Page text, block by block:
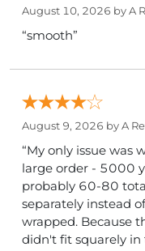
August 10, 2026 byA
“smooth”
August 9, 2026 byA
“My only issue was
large order - 5000
probably 60-80
separately instead
wrapped. Because
didn't fit squarely in